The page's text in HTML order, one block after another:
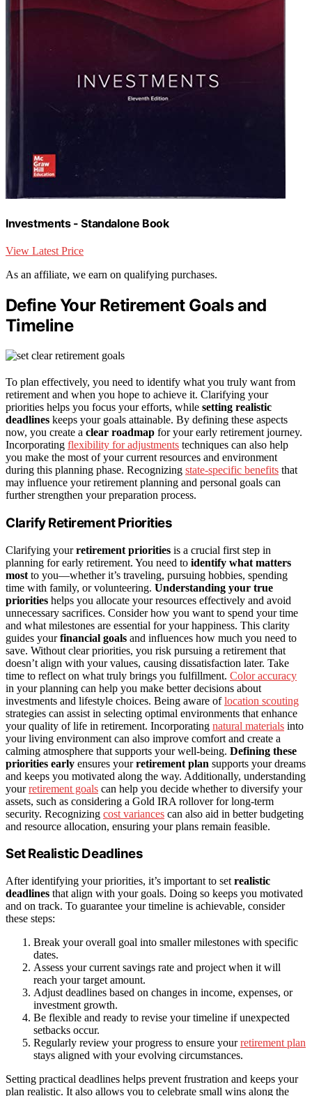
Investments - Standalone Book
View Latest Price
As an affiliate, we earn on qualifying purchases.
Define Your Retirement Goals and
Timeline
To plan effectively, you need to identify what you truly want from
retirement and when you hope to achieve it. Clarifying your
priorities helps you focus your efforts, while setting realistic
deadlines keeps your goals attainable. By defining these aspects
now, you create a clear roadmap for your early retirement journey.
Incorporating flexibility for adjustments techniques can also help
you make the most of your current resources and environment
during this planning phase. Recognizing state-specific benefits that
may influence your retirement planning and personal goals can
further strengthen your preparation process.
Clarify Retirement Priorities
Clarifying yourretirement priorities is a crucial first step in
planning for early retirement. You need to identify what matters
most to you—whether it’s traveling, pursuing hobbies, spending
time with family, or volunteering. Understanding your true
priorities helps you allocate your resources effectively and avoid
unnecessary sacrifices. Consider how you want to spend your time
and what milestones are essential for your happiness. This clarity
guides yourfinancial goals and influences how much you need to
save. Without clear priorities, you risk pursuing a retirement that
doesn’t align with your values, causing dissatisfaction later. Take
time to reflect on what truly brings you fulfillment. Color accuracy
in your planning can help you make better decisions about
investments and lifestyle choices. Being aware oflocation scouting
strategies can assist in selecting optimal environments that enhance
your quality of life in retirement. Incorporating natural materials into
your living environment can also improve comfort and create a
calming atmosphere that supports your well-being. Defining these
priorities early ensures yourretirement plan supports your dreams
and keeps you motivated along the way. Additionally, understanding
yourretirement goals can help you decide whether to diversify your
assets, such as considering a Gold IRA rollover for long-term
security. Recognizing cost variances can also aid in better budgeting
and resource allocation, ensuring your plans remain feasible.
Set Realistic Deadlines
After identifying your priorities, it’s important to set realistic
deadlines that align with your goals. Doing so keeps you motivated
and on track. To guarantee your timeline is achievable, consider
these steps:
Break your overall goal into smaller milestones with specific
dates.
Assess your current savings rate and project when it will
reach your target amount.
Adjust deadlines based on changes in income, expenses, or
investment growth.
Be flexible and ready to revise your timeline if unexpected
setbacks occur.
Regularly review your progress to ensure yourretirement plan
stays aligned with your evolving circumstances.
Setting practical deadlines helps prevent frustration and keeps your
plan realistic. It also allows you to celebrate small wins along the